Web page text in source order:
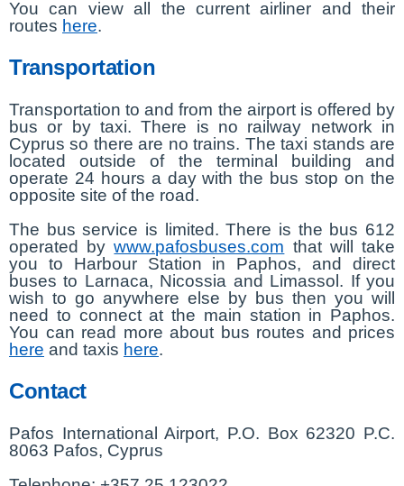
You can view all the current airliner and their
routes here.
Transportation
Transportation to and from the airport is offered by
bus or by taxi. There is no railway network in
Cyprus so there are no trains. The taxi stands are
located outside of the terminal building and
operate 24 hours a day with the bus stop on the
opposite site of the road.
The bus service is limited. There is the bus 612
operated bywww.pafosbuses.com that will take
you to Harbour Station in Paphos, and direct
buses to Larnaca, Nicossia and Limassol. If you
wish to go anywhere else by bus then you will
need to connect at the main station in Paphos.
You can read more about bus routes and prices
here and taxis here.
Contact
Pafos International Airport, P.O. Box 62320 P.C.
8063 Pafos, Cyprus